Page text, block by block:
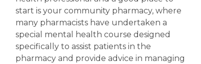
start is your community pharmacy, where
many pharmacists have undertaken a
special mental health course designed
specifically to assist patients in the
pharmacy and provide advice in managing